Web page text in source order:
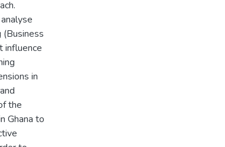
influence
in
the
Ghana to